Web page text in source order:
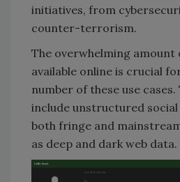
initiatives, from
counter-terrorism.
The overwhelming amount
available online is crucial
number of these use cases.
include unstructured
both fringe and
as deep and dark web data.